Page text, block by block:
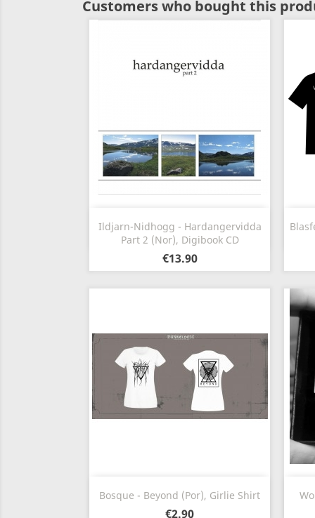
Customers who bought this
Ildjarn-Nidhogg - Hardangervidda
Part 2 (Nor), Digibook CD
€13.90
 Quick view
Bosque - Beyond (Por), Girlie Shirt
€2.90
 Quick view